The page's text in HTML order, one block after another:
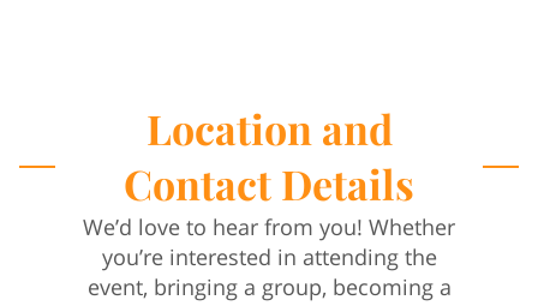
Location and
Contact Details
We’d love to hear from you! Whether
you’re interested in attending the
event, bringing a group, becoming a